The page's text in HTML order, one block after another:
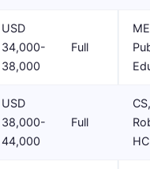
USD
34,000-
38,000
Full
USD
38,000-
44,000
Full